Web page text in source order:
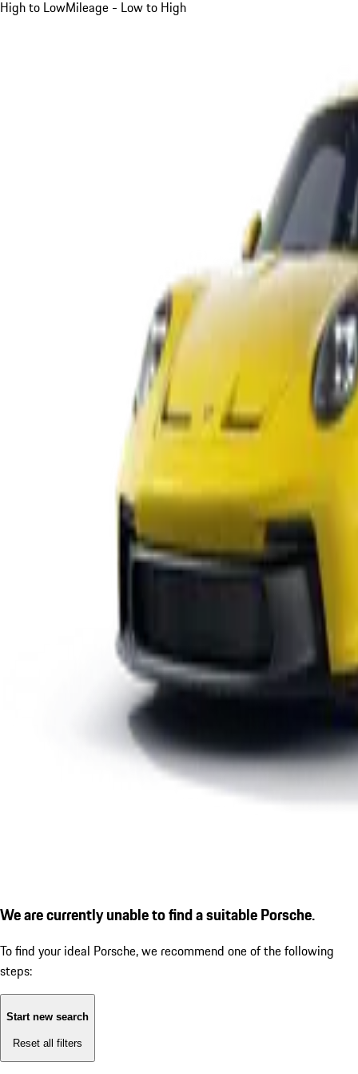
High to LowMileage - Low to High
We are currently unable to find a suitable Porsche.
To find your ideal Porsche, we recommend one of the following
steps:
Start new search
Reset all filters